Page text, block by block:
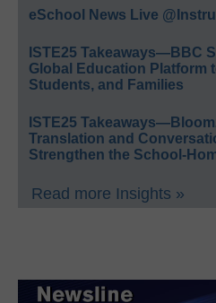
eSchool News Live
ISTE25 Takeaways—BBC
Global Education Platform
Students, and Families
ISTE25
Translation and
Strengthen the School-
Read more Insights »